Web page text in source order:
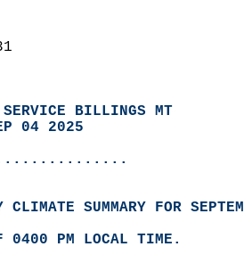
SERVICE BILLINGS MT
04 2025
CLIMATE SUMMARY FOR
0400 PM LOCAL TIME.